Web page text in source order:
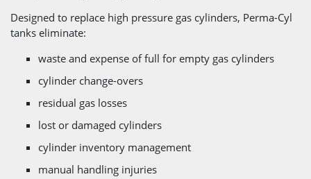
Designed to replace high pressure gas cylinders, Perma-Cyl
tanks eliminate:
waste and expense of full for empty gas cylinders
cylinder change-overs
residual gas losses
lost or damaged cylinders
cylinder inventory management
manual handling injuries